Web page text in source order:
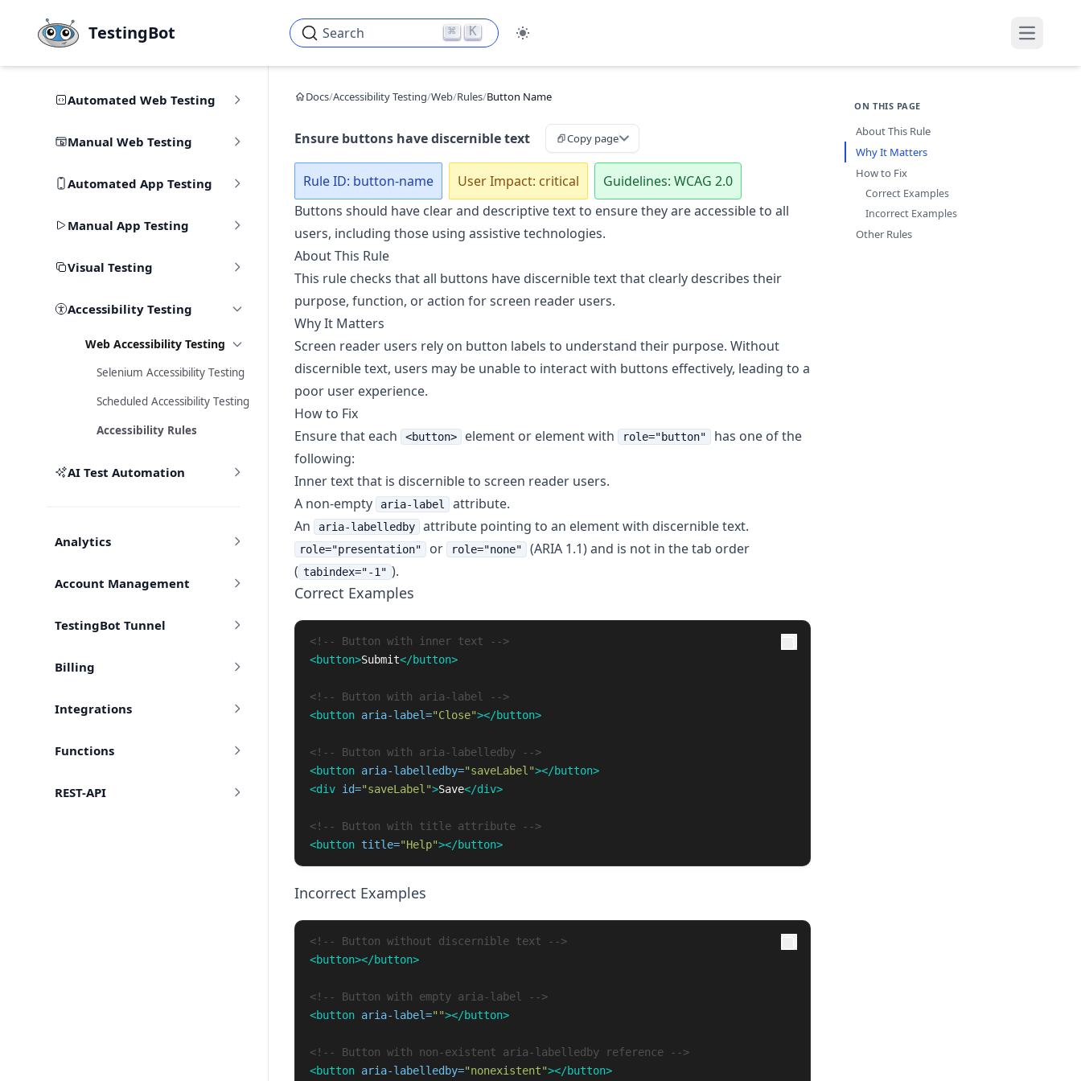
TestingBot Search ⌘ K
Open
Automated Web Testing
Manual Web Testing
Automated App Testing
Manual App Testing
Visual Testing
Accessibility Testing
Web Accessibility Testing
Selenium Accessibility Testing
Scheduled Accessibility Testing
Accessibility Rules
AI Test Automation
Analytics
Account Management
TestingBot Tunnel
Billing
Integrations
Functions
REST-API
Docs/Accessibility Testing/Web/Rules/Button Name
Ensure buttons have discernible text Copy page
Rule ID: button-name User Impact: critical
Guidelines: WCAG 2.0
Buttons should have clear and descriptive text to ensure they are accessible to all
users, including those using assistive technologies.
About This Rule
This rule checks that all buttons have discernible text that clearly describes their
purpose, function, or action for screen reader users.
Why It Matters
Screen reader users rely on button labels to understand their purpose. Without
discernible text, users may be unable to interact with buttons effectively, leading to a
poor user experience.
How to Fix
Ensure that each
<button> element or element with role="button"
has one of the
following:
Inner text that is discernible to screen reader users.
A non-empty
aria-label
attribute.
An
aria-labelledby attribute pointing to an element with discernible text.
role="presentation" or role="none"
(ARIA 1.1) and is not in the tab order
( tabindex="-1" ).
Correct Examples
<!-- Button with inner text -->
<button>Submit</button>
<!-- Button with aria-label -->
<button aria-label="Close"></button>
<!-- Button with aria-labelledby -->
<button aria-labelledby="saveLabel"></button>
<div id="saveLabel">Save</div>
<!-- Button with title attribute -->
<button title="Help"></button>
Incorrect Examples
<!-- Button without discernible text -->
<button></button>
<!-- Button with empty aria-label -->
<button aria-label=""></button>
<!-- Button with non-existent aria-labelledby reference -->
<button aria-labelledby="nonexistent"></button>
ON THIS PAGE
About This Rule
Why It Matters
How to Fix
Correct Examples
Incorrect Examples
Other Rules